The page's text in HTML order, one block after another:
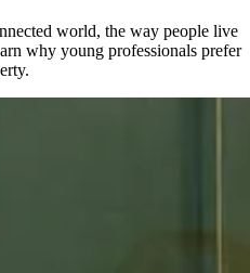
world, the way people live
why young professionals prefer